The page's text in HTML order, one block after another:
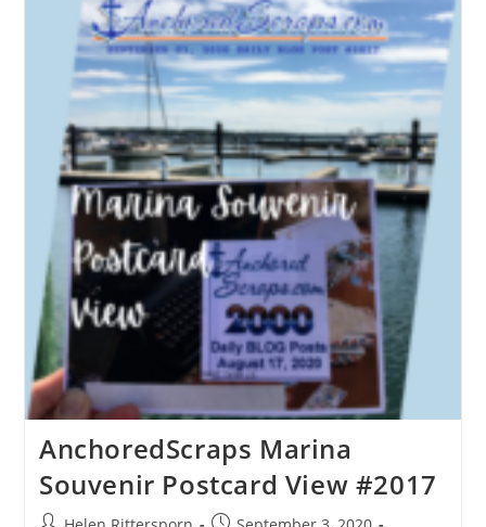
AnchoredScraps Marina
Souvenir Postcard View #2017